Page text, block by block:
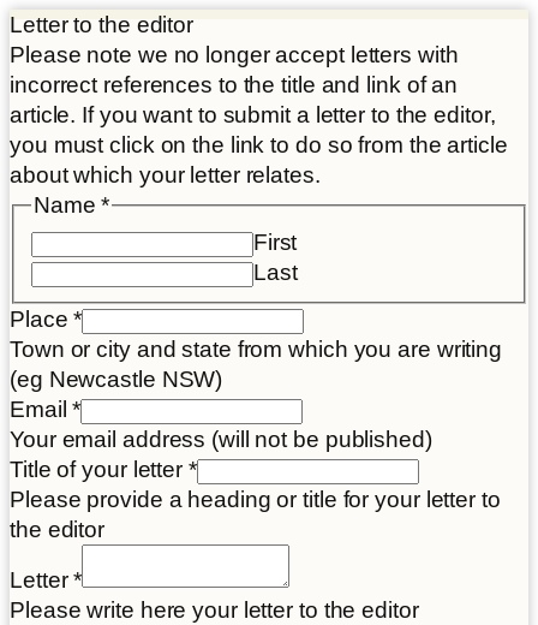
Letter to the editor
Please note we no longer accept letters with
incorrect references to the title and link of an
article. If you want to submit a letter to the editor,
you must click on the link to do so from the article
about which your letter relates.
Email
letter
Article
Name*
First
Last
Place*
Town or city and state from which you are writing
(eg Newcastle NSW)
Email*
Your email address (will not be published)
Title of your letter *
Please provide a heading or title for your letter to
the editor
Letter*
Please write here your letter to the editor